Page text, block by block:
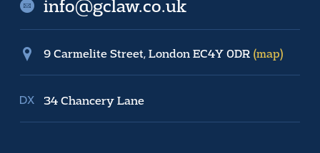
info@gclaw.co.uk
9 Carmelite Street, London EC4Y 0DR (map)
34 Chancery Lane